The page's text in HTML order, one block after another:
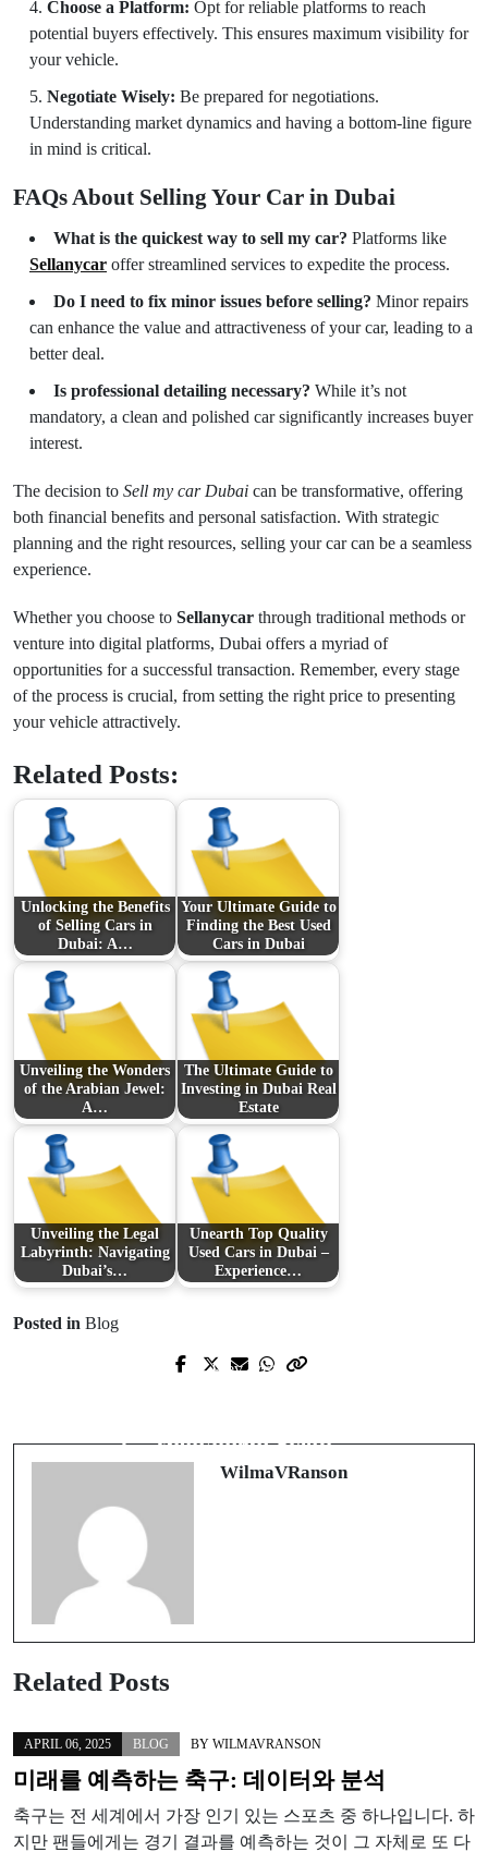
Choose a Platform: Opt for reliable platforms to reach
potential buyers effectively. This ensures maximum visibility for
your vehicle.
Negotiate Wisely: Be prepared for negotiations.
Understanding market dynamics and having a bottom-line figure
in mind is critical.
FAQs About Selling Your Car in Dubai
What is the quickest way to sell my car? Platforms like
Sellanycar offer streamlined services to expedite the process.
Do I need to fix minor issues before selling? Minor repairs
can enhance the value and attractiveness of your car, leading to a
better deal.
Is professional detailing necessary? While it’s not
mandatory, a clean and polished car significantly increases buyer
interest.
The decision to Sell my car Dubai can be transformative, offering
both financial benefits and personal satisfaction. With strategic
planning and the right resources, selling your car can be a seamless
experience.
Whether you choose to Sellanycar through traditional methods or
venture into digital platforms, Dubai offers a myriad of
opportunities for a successful transaction. Remember, every stage
of the process is crucial, from setting the right price to presenting
your vehicle attractively.
Related Posts:
Unlocking the Benefits
of Selling Cars in
Dubai: A…
Your Ultimate Guide to
Finding the Best Used
Cars in Dubai
Unveiling the Wonders
of the Arabian Jewel:
A…
The Ultimate Guide to
Investing in Dubai Real
Estate
Unveiling the Legal
Labyrinth: Navigating
Dubai’s…
Unearth Top Quality
Used Cars in Dubai –
Experience…
Posted in Blog
Prev Post
Digitalnom Svetu
WilmaVRanson
Related Posts
APRIL 06, 2025 BLOG BY WILMAVRANSON
미래를 예측하는 축구: 데이터와 분석
축구는 전 세계에서 가장 인기 있는 스포츠 중 하나입니다. 하
지만 팬들에게는 경기 결과를 예측하는 것이 그 자체로 또 다